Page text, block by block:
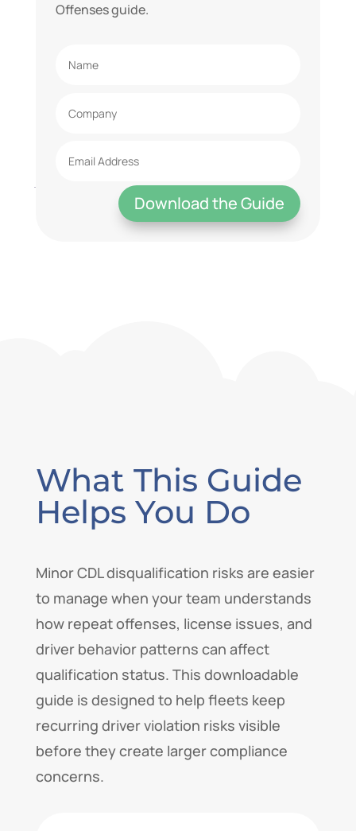
Offenses guide.
Download the Guide
What This Guide
Helps You Do
Minor CDL disqualification risks are easier
to manage when your team understands
how repeat offenses, license issues, and
driver behavior patterns can affect
qualification status. This downloadable
guide is designed to help fleets keep
recurring driver violation risks visible
before they create larger compliance
concerns.